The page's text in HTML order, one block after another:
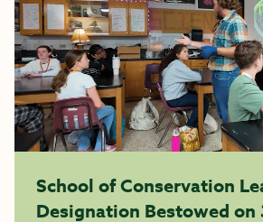
School of Conservation
Designation Bestowed on